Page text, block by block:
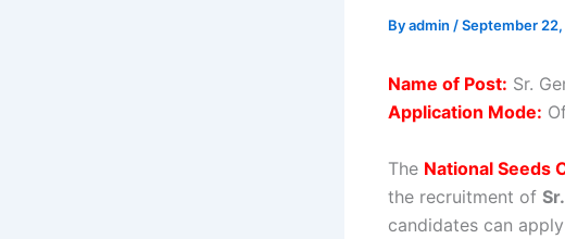
Byadmin /September
Name of Post: Sr.
Application Mode:
The National Seeds
the recruitment of
candidates can